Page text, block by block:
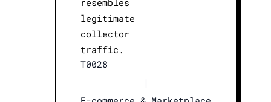
resembles
legitimate
collector
traffic.
T0028
|